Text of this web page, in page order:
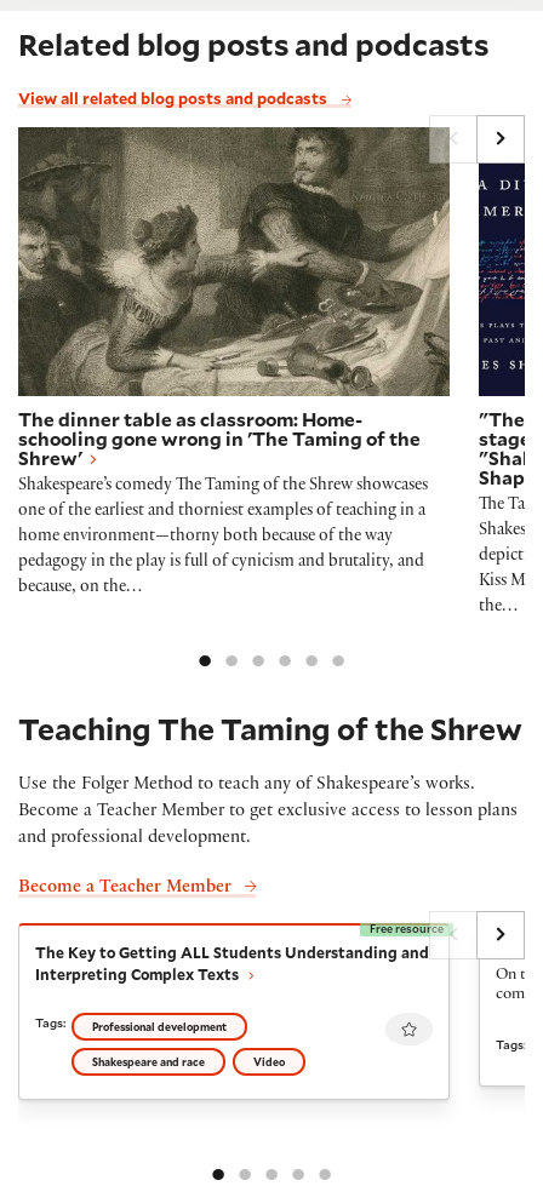
Related blog posts and podcasts
View all related blog posts and podcasts
The dinner table as classroom: Home-schooling
The dinner table as classroom: Home-
schooling gone wrong in 'The Taming of the
Shrew'
Shakespeare’s comedy The Taming of the Shrew showcases
one of the earliest and thorniest examples of teaching in a
home environment—thorny both because of the way
pedagogy in the play is full of cynicism and brutality, and
because, on the…
"The
stage
The
Kiss
the…
Teaching The Taming of the Shrew
Use the Folger Method to teach any of Shakespeare’s works.
Become a Teacher Member to get exclusive access to lesson plans
and professional development.
Become a Teacher Member
The Key to Getting ALL Students Understanding and
The Key to Getting ALL Students Understanding and
Interpreting Complex Texts
Free resource
Tags: Professional development
Shakespeare and race Video
The
On
come
Tags: